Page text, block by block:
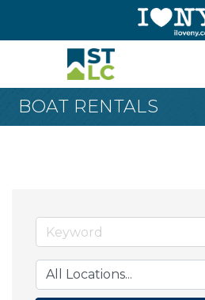
BOAT RENTALS